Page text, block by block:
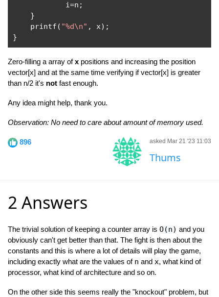
            i
=n ;
}
    printf
( "%d\n" , x);
}
Zero-filling a array ofx positions and increasing the position
vector[x] and at the same time verifying if vector[x] is greater
than n/2 it's not fast enough.
Any idea might help, thank you.
Observation: No need to care about amount of memory used.
896 asked Mar 21 '23 11:03
Thums
2 Answers
The trivial solution of keeping a counter array is O(n) and you
obviously can't get better than that. The fight is then about the
constants and this is where a lot of details will play the game,
including exactly what are the values of n and x, what kind of
processor, what kind of architecture and so on.
On the other side this seems really the "knockout" problem, but